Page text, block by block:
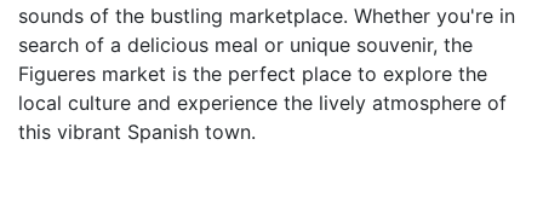
sounds of the bustling marketplace. Whether you're in
search of a delicious meal or unique souvenir, the
Figueres market is the perfect place to explore the
local culture and experience the lively atmosphere of
this vibrant Spanish town.